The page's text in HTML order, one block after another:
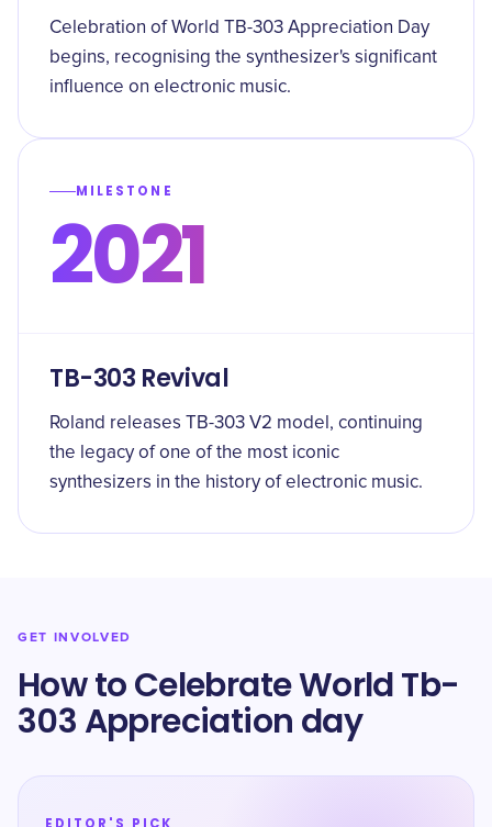
Celebration of World TB-303 Appreciation Day
begins, recognising the synthesizer's significant
influence on electronic music.
MILESTONE
2021
TB-303 Revival
Roland releases TB-303 V2 model, continuing
the legacy of one of the most iconic
synthesizers in the history of electronic music.
GET INVOLVED
How to Celebrate World Tb-
303 Appreciation day